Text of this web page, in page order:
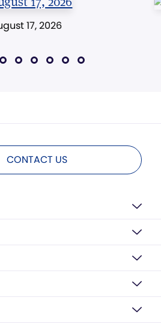
17, 2026
CONTACT US